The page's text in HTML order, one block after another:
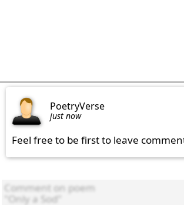
PoetryVerse
just now
Feel free to be first to leave